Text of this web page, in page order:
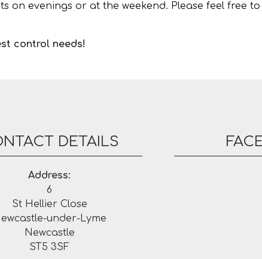
evenings or at the weekend. Please feel free
control needs!
DETAILS
Address:
6
St Hellier Close
under-Lyme
Newcastle
ST5 3SF